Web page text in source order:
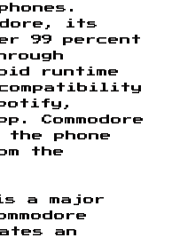
its
99 percent
runtime
compatibility
Commodore
the phone
the
a major
an